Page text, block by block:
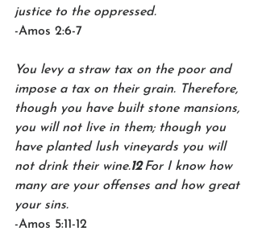
justice to the oppressed.
-Amos 2:6-7
You levy a straw tax on the poor and
impose a tax on their grain. Therefore,
though you have built stone mansions,
you will not live in them; though you
have planted lush vineyards you will
not drink their wine.12 For I know how
many are your offenses and how great
your sins.
-Amos 5:11-12